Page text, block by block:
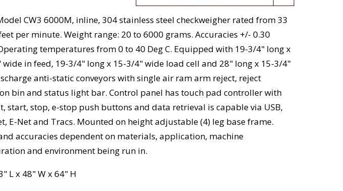
CW3 6000M, inline, 304 stainless steel checkweigher rated from 33
per minute. Weight range: 20 to 6000 grams. Accuracies +/- 0.30
temperatures from 0 to 40 Deg C. Equipped with 19-3/4" long x
wide in feed, 19-3/4" long x 15-3/4" wide load cell and 28" long x 15-3/4"
anti-static conveyors with single air ram arm reject, reject
bin and status light bar. Control panel has touch pad controller with
start, stop, e-stop push buttons and data retrieval is capable via USB,
E-Net and Tracs. Mounted on height adjustable (4) leg base frame.
accuracies dependent on materials, application, machine
and environment being run in.
L x 48" W x 64" H